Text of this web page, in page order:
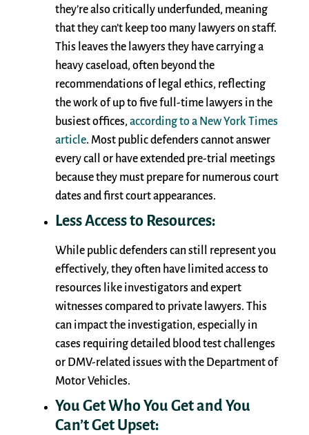
they’re also critically underfunded, meaning
that they can’t keep too many lawyers on staff.
This leaves the lawyers they have carrying a
heavy caseload, often beyond the
recommendations of legal ethics, reflecting
the work of up to five full-time lawyers in the
busiest offices,according to a New York Times
article. Most public defenders cannot answer
every call or have extended pre-trial meetings
because they must prepare for numerous court
dates and first court appearances.
Less Access to Resources:
While public defenders can still represent you
effectively, they often have limited access to
resources like investigators and expert
witnesses compared to private lawyers. This
can impact the investigation, especially in
cases requiring detailed blood test challenges
or DMV-related issues with the Department of
Motor Vehicles.
You Get Who You Get and You
Can’t Get Upset: